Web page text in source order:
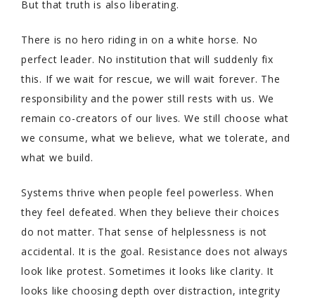
But that truth is also liberating.
There is no hero riding in on a white horse. No
perfect leader. No institution that will suddenly fix
this. If we wait for rescue, we will wait forever. The
responsibility and the power still rests with us. We
remain co-creators of our lives. We still choose what
we consume, what we believe, what we tolerate, and
what we build.
Systems thrive when people feel powerless. When
they feel defeated. When they believe their choices
do not matter. That sense of helplessness is not
accidental. It is the goal. Resistance does not always
look like protest. Sometimes it looks like clarity. It
looks like choosing depth over distraction, integrity